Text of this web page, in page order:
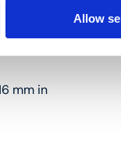
Allow
mm in